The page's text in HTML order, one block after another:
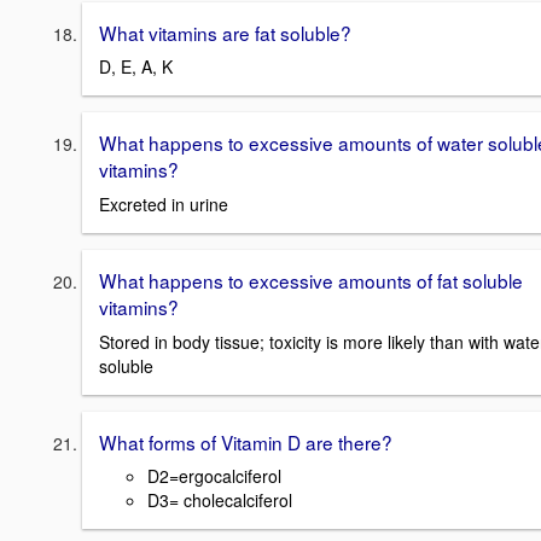
What vitamins are fat soluble?
D, E, A, K
What happens to excessive amounts of water
vitamins?
Excreted in urine
What happens to excessive amounts of fat soluble
vitamins?
Stored in body tissue; toxicity is more likely than with
soluble
What forms of Vitamin D are there?
D2=ergocalciferol
D3= cholecalciferol